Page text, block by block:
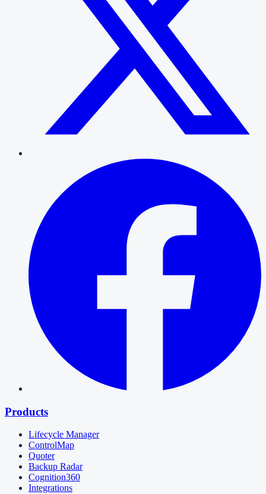
Products
Lifecycle Manager
ControlMap
Quoter
Backup Radar
Cognition360
Integrations